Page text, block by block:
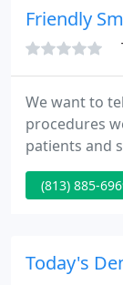
preventing
conditions
Friendly
We want to
procedures
patients and
staff of
to extend a
state-of-the-
provide our
(813) 885-
Today's